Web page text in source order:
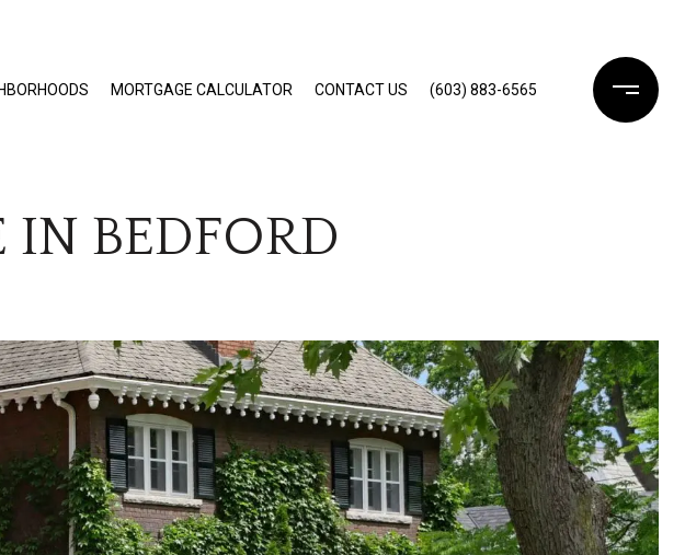
MORTGAGE CALCULATOR CONTACT US (603) 883-6565
IN BEDFORD